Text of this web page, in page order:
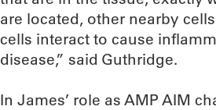
are located, other nearby
cells interact to cause
disease,” said Guthridge.
In James’ role as AMP AIM